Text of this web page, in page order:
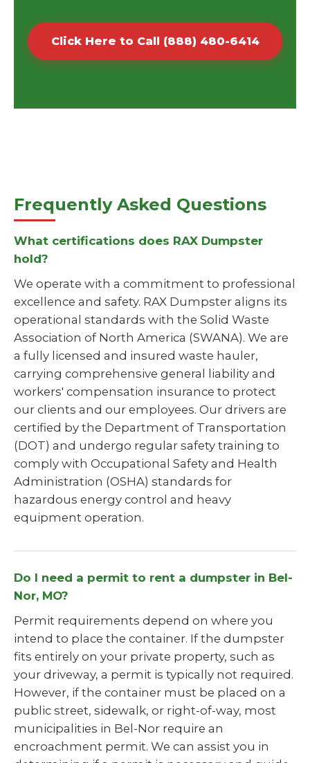
Click Here to Call (888) 480-6414
Frequently Asked Questions
What certifications does RAX Dumpster
hold?
We operate with a commitment to professional
excellence and safety. RAX Dumpster aligns its
operational standards with the Solid Waste
Association of North America (SWANA). We are
a fully licensed and insured waste hauler,
carrying comprehensive general liability and
workers' compensation insurance to protect
our clients and our employees. Our drivers are
certified by the Department of Transportation
(DOT) and undergo regular safety training to
comply with Occupational Safety and Health
Administration (OSHA) standards for
hazardous energy control and heavy
equipment operation.
Do I need a permit to rent a dumpster in Bel-
Nor, MO?
Permit requirements depend on where you
intend to place the container. If the dumpster
fits entirely on your private property, such as
your driveway, a permit is typically not required.
However, if the container must be placed on a
public street, sidewalk, or right-of-way, most
municipalities in Bel-Nor require an
encroachment permit. We can assist you in